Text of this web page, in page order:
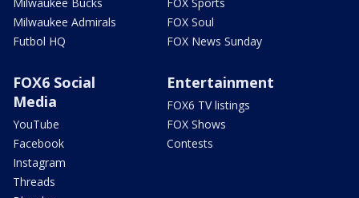
Milwaukee Admirals
Futbol HQ
FOX Soul
FOX News Sunday
FOX6 Social
Media
YouTube
Facebook
Instagram
Threads
Entertainment
FOX6 TV listings
FOX Shows
Contests